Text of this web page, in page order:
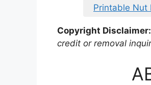
Printable Nut
Copyright Disclaimer:
credit or removal